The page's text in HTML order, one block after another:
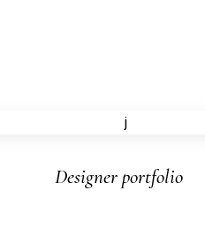
Designer portfolio